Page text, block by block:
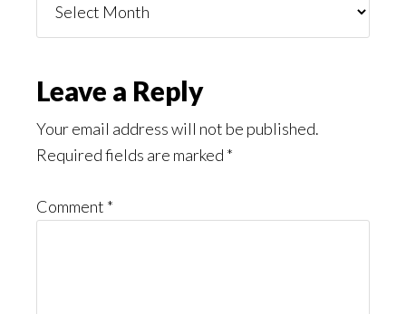
You
Reader
Interactions
Leave a Reply
Your email address will not be published.
Required fields are marked *
Comment *